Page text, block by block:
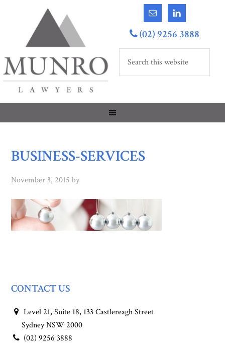
(02) 9256 3888
BUSINESS-SERVICES
November 3, 2015 by
CONTACT US
Level 21, Suite 18, 133 Castlereagh Street
Sydney NSW 2000
(02) 9256 3888